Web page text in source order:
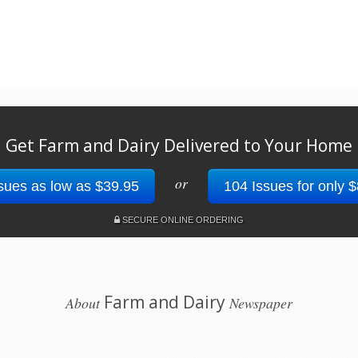
Get Farm and Dairy Delivered to Your Home
as low as $39.95 or 104 Issues for only
SECURE ONLINE ORDERING
AboutFarm and Dairy Newspaper